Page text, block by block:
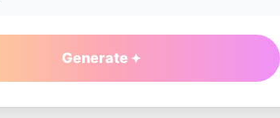
Generate